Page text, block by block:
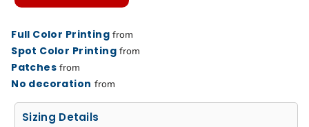
Full Color Printing from
Spot Color Printing from
Patches from
No decoration from
Sizing Details